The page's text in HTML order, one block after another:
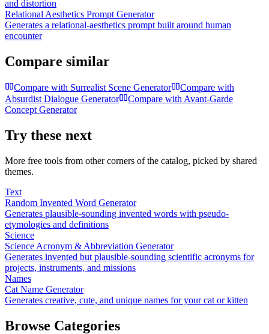
and distortion
Relational Aesthetics Prompt Generator
Generates a relational-aesthetics prompt built around human
encounter
Compare similar
Compare with Surrealist Scene Generator
Compare with
Absurdist Dialogue Generator
Compare with Avant-Garde
Concept Generator
Try these next
More free tools from other corners of the catalog, picked by shared
themes.
Text
Random Invented Word Generator
Generates plausible-sounding invented words with pseudo-
etymologies and definitions
Science
Science Acronym & Abbreviation Generator
Generates invented but plausible-sounding scientific acronyms for
projects, instruments, and missions
Names
Cat Name Generator
Generates creative, cute, and unique names for your cat or kitten
Browse Categories